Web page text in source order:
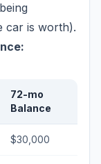
car is worth).
72-mo
Balance
$30,000